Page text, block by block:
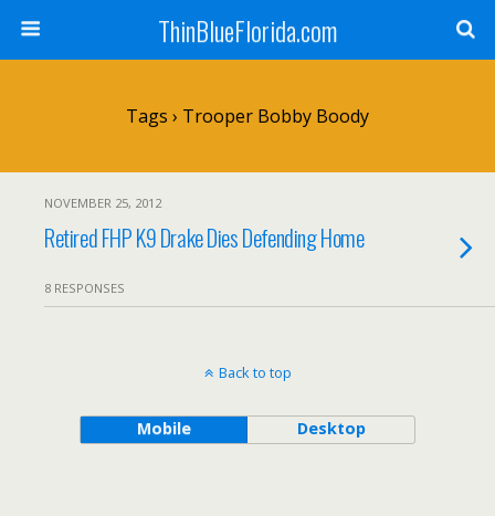
ThinBlueFlorida.com
Tags › Trooper Bobby Boody
NOVEMBER 25, 2012
Retired FHP K9 Drake Dies Defending Home
8 RESPONSES
Back to top
Mobile Desktop